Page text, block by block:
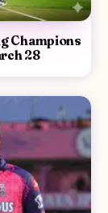
Champions
28